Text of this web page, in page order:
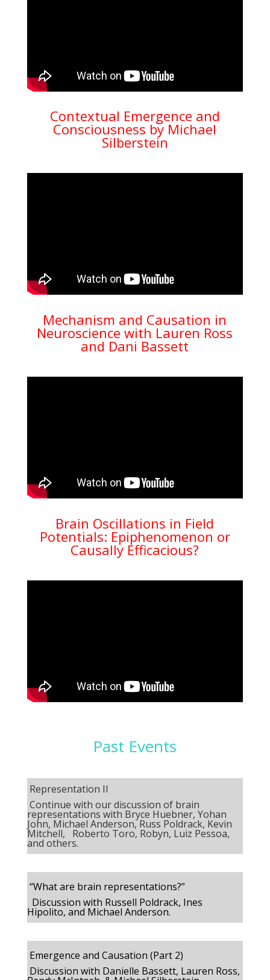
Contextual Emergence and
Consciousness by Michael
Silberstein
Mechanism and Causation in
Neuroscience with Lauren Ross
and Dani Bassett
Brain Oscillations in Field
Potentials: Epiphenomenon or
Causally Efficacious?
Past Events
Representation II
Continue with our discussion of brain
representations with Bryce Huebner, Yohan
John, Michael Anderson, Russ Poldrack, Kevin
Mitchell, Roberto Toro, Robyn, Luiz Pessoa,
and others.
“What are brain representations?”
Discussion with Russell Poldrack, Ines
Hipolito, and Michael Anderson.
Emergence and Causation (Part 2)
Discussion with Danielle Bassett, Lauren Ross,